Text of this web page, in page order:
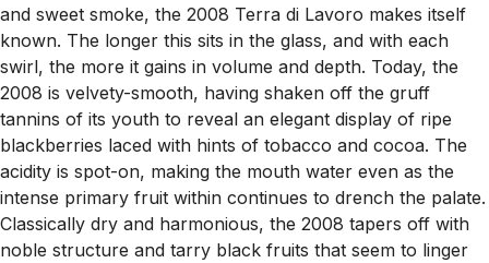
and sweet smoke, the 2008 Terra di Lavoro makes itself
known. The longer this sits in the glass, and with each
swirl, the more it gains in volume and depth. Today, the
2008 is velvety-smooth, having shaken off the gruff
tannins of its youth to reveal an elegant display of ripe
blackberries laced with hints of tobacco and cocoa. The
acidity is spot-on, making the mouth water even as the
intense primary fruit within continues to drench the palate.
Classically dry and harmonious, the 2008 tapers off with
noble structure and tarry black fruits that seem to linger